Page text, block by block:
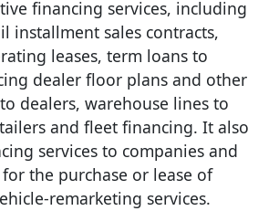
financing services, including
installment sales contracts,
leases, term loans to
dealer floor plans and other
dealers, warehouse lines to
and fleet financing. It also
services to companies and
the purchase or lease of
remarketing services.